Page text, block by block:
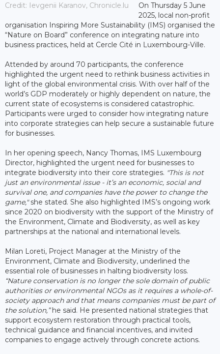
Credit: Ievgenii Karanov, Chronicle.lu
On Thursday 5 June
2025, local non-profit
organisation Inspiring More Sustainability (IMS) organised the
“Nature on Board” conference on integrating nature into
business practices, held at Cercle Cité in Luxembourg-Ville.
Attended by around 70 participants, the conference
highlighted the urgent need to rethink business activities in
light of the global environmental crisis. With over half of the
world’s GDP moderately or highly dependent on nature, the
current state of ecosystems is considered catastrophic.
Participants were urged to consider how integrating nature
into corporate strategies can help secure a sustainable future
for businesses.
In her opening speech, Nancy Thomas, IMS Luxembourg
Director, highlighted the urgent need for businesses to
integrate biodiversity into their core strategies. "This is not
just an environmental issue - it’s an economic, social and
survival one, and companies have the power to change the
game,"she stated. She also highlighted IMS’s ongoing work
since 2020 on biodiversity with the support of the Ministry of
the Environment, Climate and Biodiversity, as well as key
partnerships at the national and international levels.
Milan Loreti, Project Manager at the Ministry of the
Environment, Climate and Biodiversity, underlined the
essential role of businesses in halting biodiversity loss.
“Nature conservation is no longer the sole domain of public
authorities or environmental NGOs as it requires a whole-of-
society approach and that means companies must be part of
the solution,”he said. He presented national strategies that
support ecosystem restoration through practical tools,
technical guidance and financial incentives, and invited
companies to engage actively through concrete actions.